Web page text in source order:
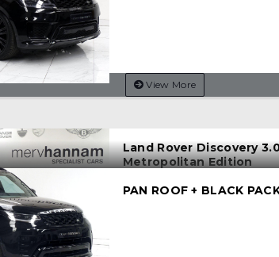
View More
Land Rover Discovery
Metropolitan Edition
PAN ROOF + BLACK